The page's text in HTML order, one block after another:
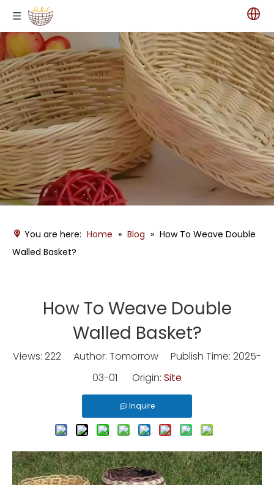
You are here: Home » Blog » How To Weave Double
Walled Basket?
How To Weave Double
Walled Basket?
Views: 222 Author: Tomorrow Publish Time: 2025-
03-01 Origin: Site
Inquire